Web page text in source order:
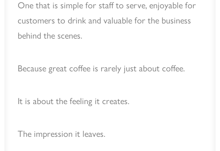
One that is simple for staff to serve, enjoyable for
customers to drink and valuable for the business
behind the scenes.
Because great coffee is rarely just about coffee.
It is about the feeling it creates.
The impression it leaves.